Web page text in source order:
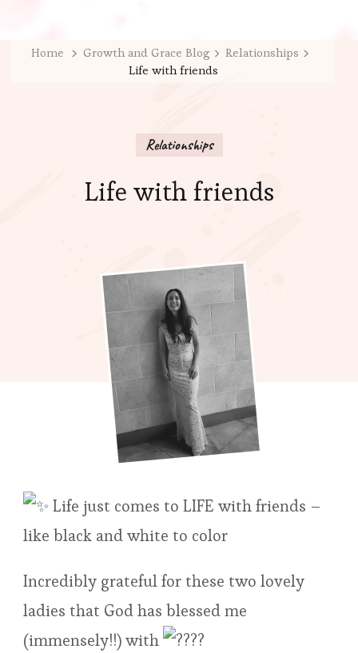
Home Growth and Grace Blog
Relationships
Life with friends
Relationships
Life with friends
Life just comes to LIFE with friends –
like black and white to color
Incredibly grateful for these two lovely
ladies that God has blessed me
(immensely!!) with